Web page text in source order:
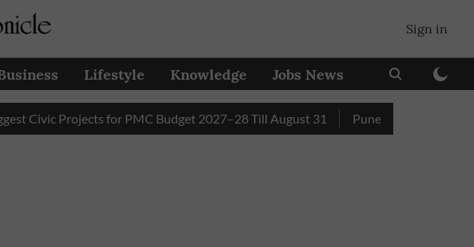
Sign in
Lifestyle Knowledge Jobs News
Projects for PMC Budget 2027–28 Till August 31 Pune Builder Faces Fresh